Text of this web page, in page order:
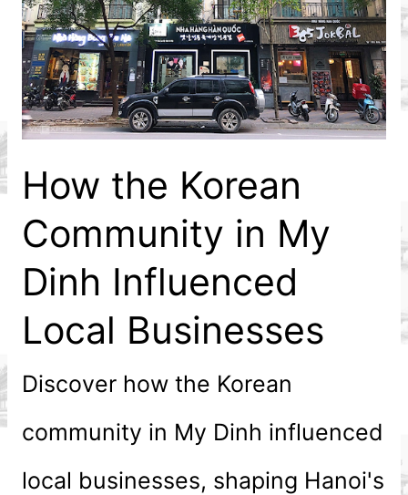
How the Korean
Community in My
Dinh Influenced
Local Businesses
Discover how the Korean
community in My Dinh influenced
local businesses, shaping Hanoi's